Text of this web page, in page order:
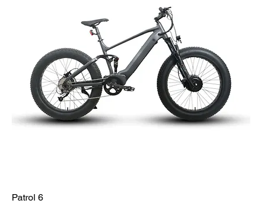
Patrol 6